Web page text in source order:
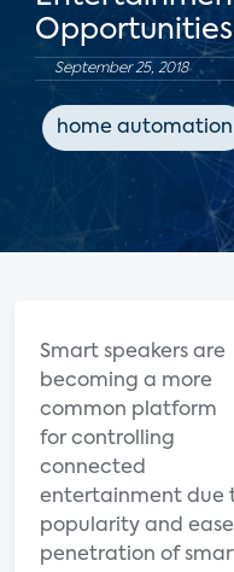
Opportunities
September 25, 2018
home automation
Smart speakers are
becoming a more
common platform
for controlling
connected
entertainment due
popularity and ease
penetration of